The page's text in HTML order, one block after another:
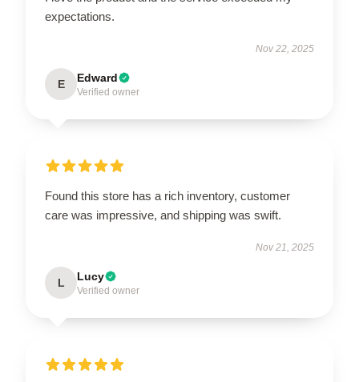
expectations.
Nov 22, 2025
E Edward
Verified owner
Found this store has a rich inventory, customer
care was impressive, and shipping was swift.
Nov 21, 2025
L Lucy
Verified owner